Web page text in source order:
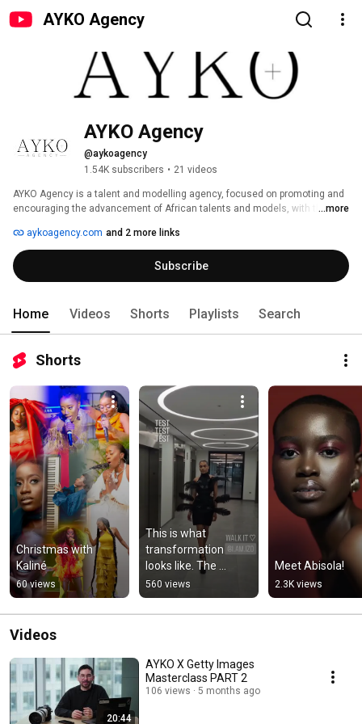
AYKO Agency
AYKO Agency
@aykoagency
1.54K subscribers • 21 videos
AYKO Agency is a talent and modelling agency, focused on promoting and
encouraging the advancement of African talents and models, with the aim
models.
...more
aykoagency.com and 2 more links
Subscribe
Home Videos Shorts Playlists Search
Shorts
Christmas with
Kaliné
60 views
This is what
transformation
looks like. The
moment when
talent meets
opportunity  #model
560 views
Meet Abisola!
2.3K views
Videos
20:44
AYKO X Getty Images
Masterclass PART 2
106 views 5 months ago